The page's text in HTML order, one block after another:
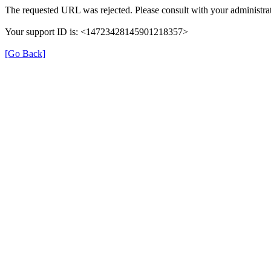
The requested URL was rejected. Please consult with your
Your support ID is: <14723428145901218357>
[Go Back]